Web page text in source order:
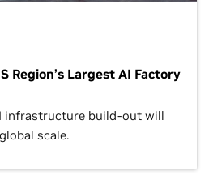
Region’s Largest AI Factory
infrastructure build-out will
scale.